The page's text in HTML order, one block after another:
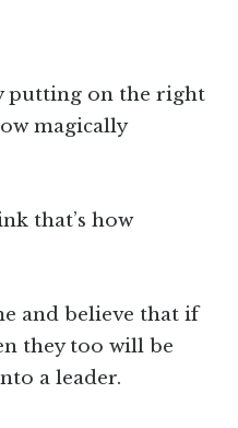
putting on the right
magically
that’s how
and believe that if
they too will be
a leader.